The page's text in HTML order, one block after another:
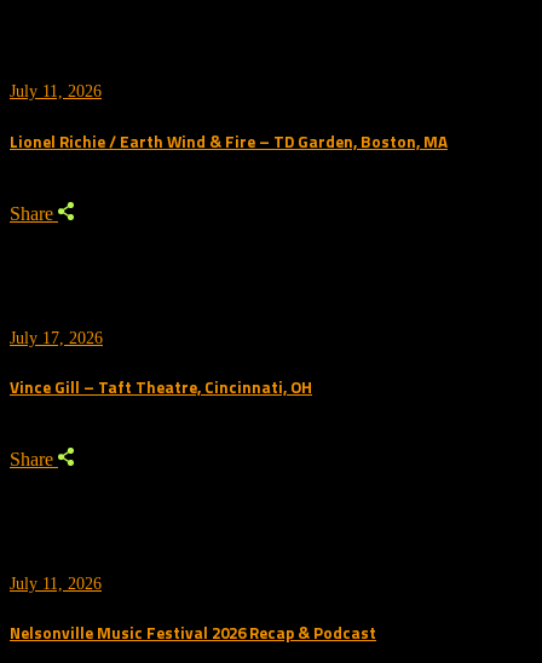
July 11, 2026
Lionel Richie / Earth Wind & Fire – TD Garden, Boston, MA
Share
July 17, 2026
Vince Gill – Taft Theatre, Cincinnati, OH
Share
July 11, 2026
Nelsonville Music Festival 2026 Recap & Podcast